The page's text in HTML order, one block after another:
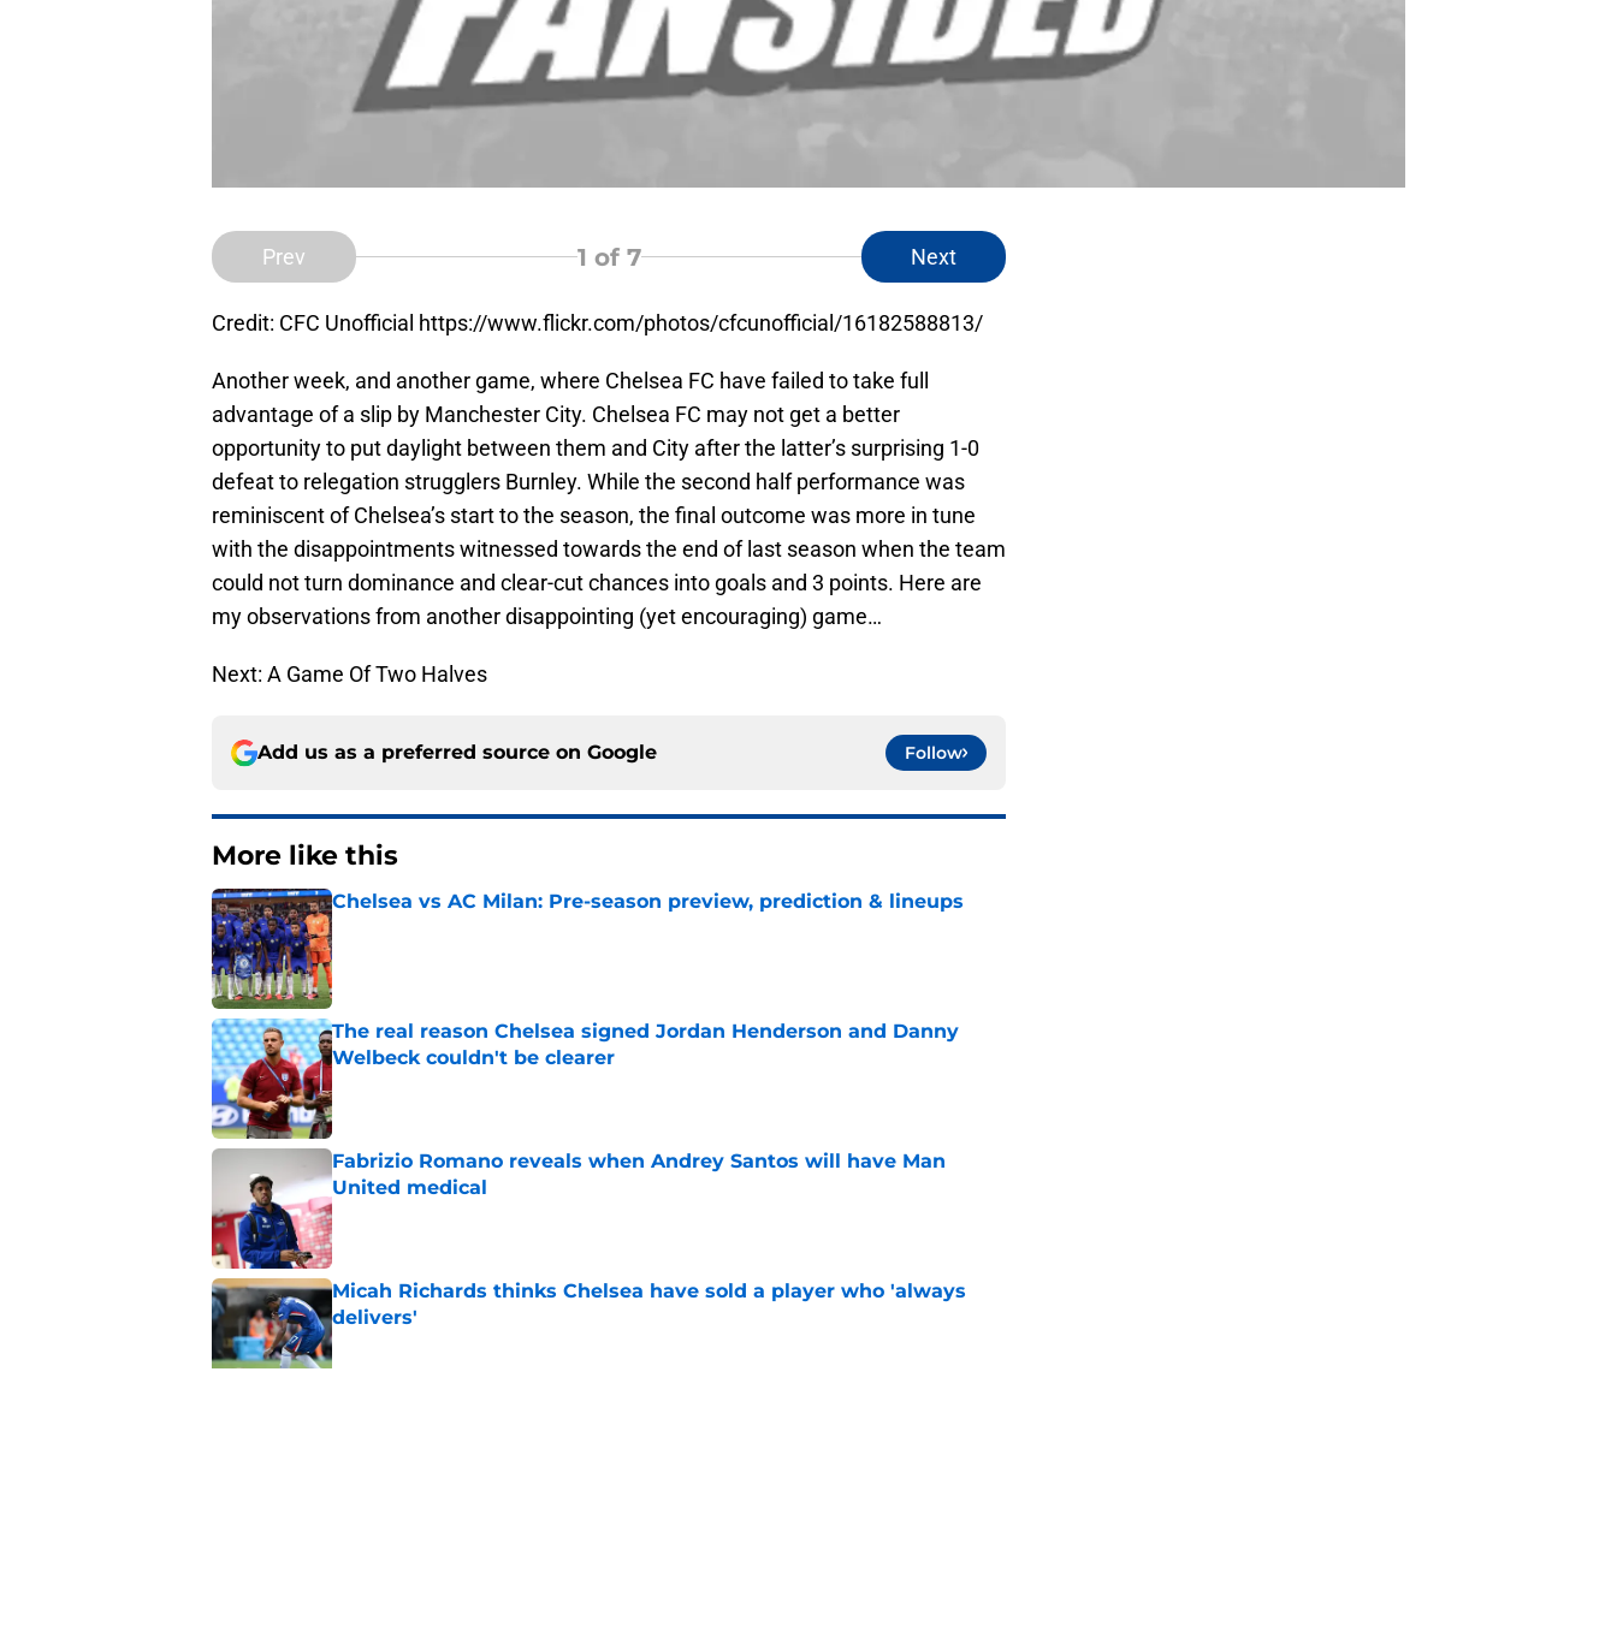
Prev 1 of 7 Next
Credit: CFC Unofficial https://www.flickr.com/photos/cfcunofficial/16182588813/
Another week, and another game, where Chelsea FC have failed to take full
advantage of a slip by Manchester City. Chelsea FC may not get a better
opportunity to put daylight between them and City after the latter’s surprising 1-0
defeat to relegation strugglers Burnley. While the second half performance was
reminiscent of Chelsea’s start to the season, the final outcome was more in tune
with the disappointments witnessed towards the end of last season when the team
could not turn dominance and clear-cut chances into goals and 3 points. Here are
my observations from another disappointing (yet encouraging) game…
Next: A Game Of Two Halves
Add us as a preferred source on Google Follow
More like this
Chelsea vs AC Milan: Pre-season preview, prediction & lineups
Published by on Invalid Date
The real reason Chelsea signed Jordan Henderson and Danny
Welbeck couldn't be clearer
Published by on Invalid Date
Fabrizio Romano reveals when Andrey Santos will have Man
United medical
Published by on Invalid Date
Micah Richards thinks Chelsea have sold a player who 'always
delivers'
Published by on Invalid Date